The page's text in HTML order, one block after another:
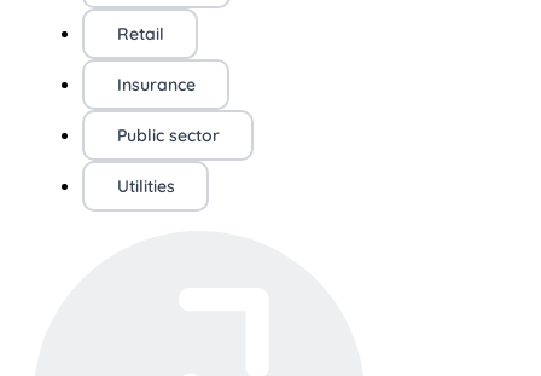
Retail
Insurance
Public sector
Utilities